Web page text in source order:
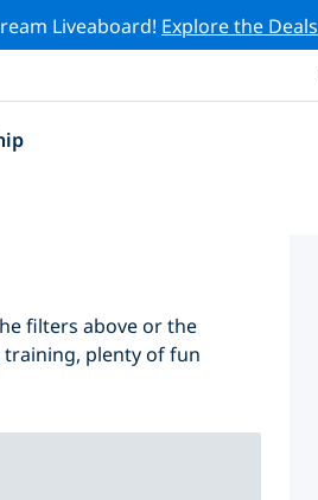
Liveaboard! Explore the Deals
filters above or the
training, plenty of fun